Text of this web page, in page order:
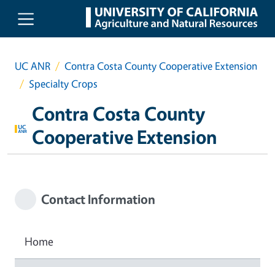
Skip to main content
UC ANR
Contra Costa County Cooperative Extension
Specialty Crops
Contra Costa County
Cooperative Extension
Contact Information
Home